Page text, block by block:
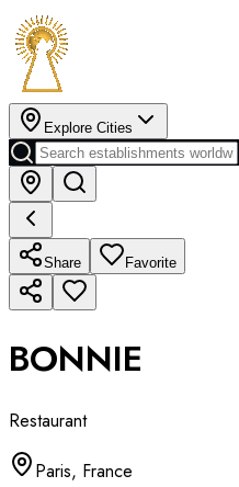
Explore Cities
Share Favorite
BONNIE
Restaurant
Paris, France